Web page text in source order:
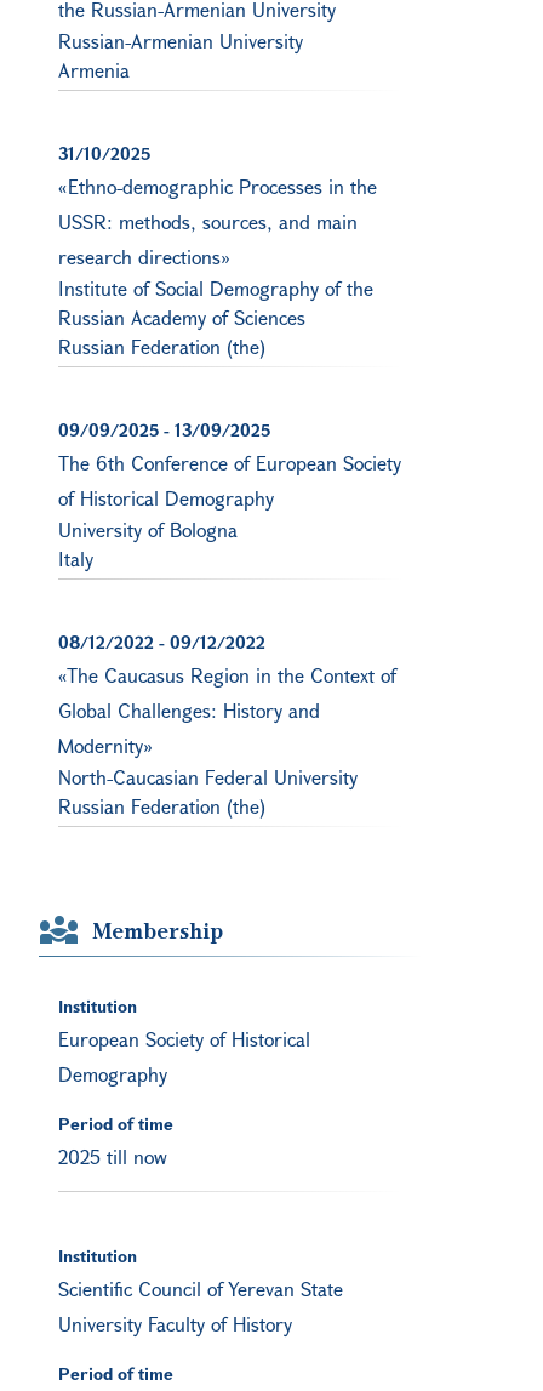
the Russian-Armenian University
Russian-Armenian University
Armenia
31/10/2025
«Ethno-demographic Processes in the
USSR: methods, sources, and main
research directions»
Institute of Social Demography of the
Russian Academy of Sciences
Russian Federation (the)
09/09/2025 - 13/09/2025
The 6th Conference of European Society
of Historical Demography
University of Bologna
Italy
08/12/2022 - 09/12/2022
«The Caucasus Region in the Context of
Global Challenges: History and
Modernity»
North-Caucasian Federal University
Russian Federation (the)
Membership
Institution
European Society of Historical
Demography
Period of time
2025 till now
Institution
Scientific Council of Yerevan State
University Faculty of History
Period of time